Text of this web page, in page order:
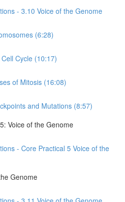
- 3.10 Voice of the Genome
(6:28)
Cycle (10:17)
of Mitosis (16:08)
and Mutations (8:57)
Voice of the Genome
- Core Practical 5 Voice of the
Genome